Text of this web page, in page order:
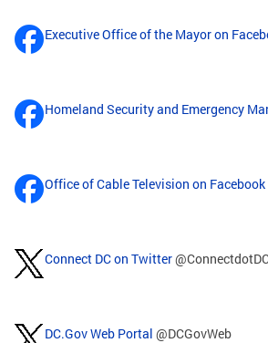
Executive Office of the Mayor on
Homeland Security and Emergency
Office of Cable Television on Facebook
Connect DC on Twitter
DC.Gov Web Portal @DCGovWeb